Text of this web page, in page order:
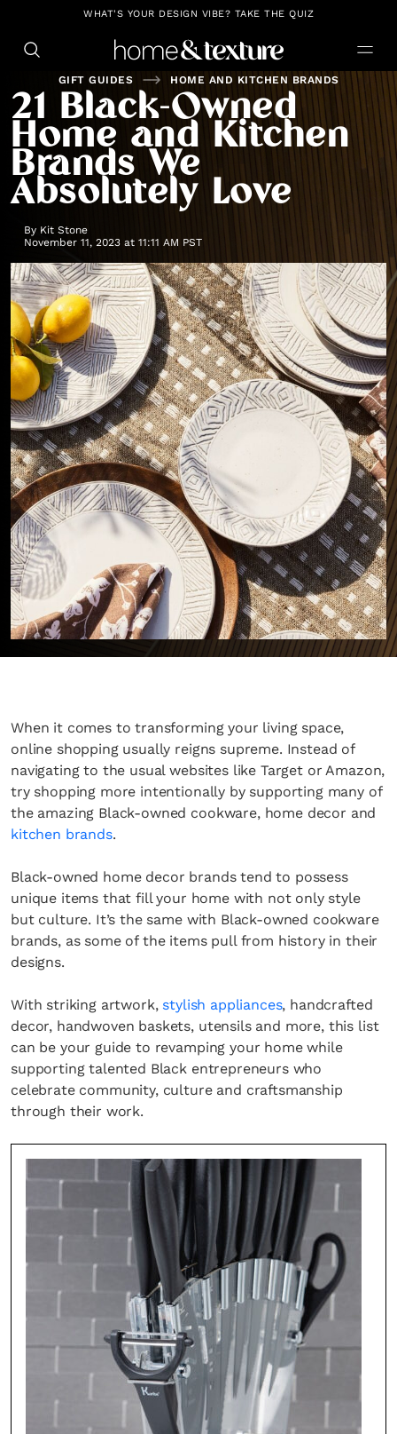
https://github.com/blavity
WHAT'S YOUR DESIGN VIBE? TAKE THE QUIZ
GIFT GUIDES HOME AND KITCHEN BRANDS
21 Black-Owned
Home and Kitchen
Brands We
Absolutely Love
By Kit Stone
November 11, 2023 at 11:11 AM PST
When it comes to transforming your living space,
online shopping usually reigns supreme. Instead of
navigating to the usual websites like Target or Amazon,
try shopping more intentionally by supporting many of
the amazing Black-owned cookware, home decor and
kitchen brands.
Black-owned home decor brands tend to possess
unique items that fill your home with not only style
but culture. It’s the same with Black-owned cookware
brands, as some of the items pull from history in their
designs.
With striking artwork, stylish appliances, handcrafted
decor, handwoven baskets, utensils and more, this list
can be your guide to revamping your home while
supporting talented Black entrepreneurs who
celebrate community, culture and craftsmanship
through their work.